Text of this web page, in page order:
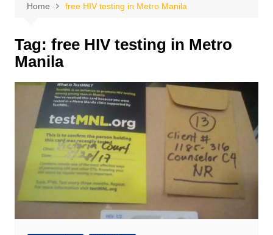
Home free HIV testing in Metro Manila
Tag: free HIV testing in Metro
Manila